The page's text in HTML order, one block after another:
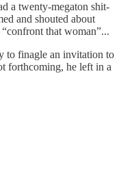
a twenty-megaton shit-
and shouted about
that woman”...
to finagle an invitation to
forthcoming, he left in a